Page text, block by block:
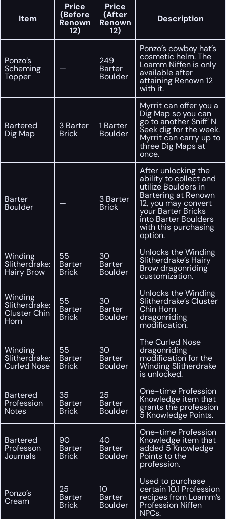
Item
Price
(Before
Renown
12)
Price
(After
Renown
12)
Description
Ponzo’s
Scheming
Topper
—
249
Barter
Boulder
Ponzo’s cowboy hat’s
cosmetic helm. The
Loamm Niffen is only
available after
attaining Renown 12
with it.
Bartered
Dig Map
3 Barter
Brick
1 Barter
Boulder
Myrrit can offer you a
Dig Map so you can
go to another Sniff’ N
Seek dig for the week.
Myrrit can carry up to
three Dig Maps at
once.
Barter
Boulder — 3 Barter
Brick
After unlocking the
ability to collect and
utilize Boulders in
Bartering at Renown
12, you may convert
your Barter Bricks
into Barter Boulders
with this purchasing
option.
Winding
Slitherdrake:
Hairy Brow
55
Barter
Brick
30
Barter
Boulder
Unlocks the Winding
Slitherdrake’s Hairy
Brow dragonriding
customization.
Winding
Slitherdrake:
Cluster Chin
Horn
55
Barter
Brick
30
Barter
Boulder
Unlocks the Winding
Slitherdrake’s Cluster
Chin Horn
dragonriding
modification.
Winding
Slitherdrake:
Curled Nose
55
Barter
Brick
30
Barter
Boulder
The Curled Nose
dragonriding
modification for the
Winding Slitherdrake
is unlocked.
Bartered
Profession
Notes
35
Barter
Brick
25
Barter
Boulder
One-time Profession
Knowledge item that
grants the profession
5 Knowledge Points.
Bartered
Professon
Journals
90
Barter
Brick
40
Barter
Boulder
One-time Profession
Knowledge item that
added 5 Knowledge
Points to the
profession.
Ponzo’s
Cream
25
Barter
Brick
10
Barter
Boulder
Used to purchase
certain 10.1 Profession
recipes from Loamm’s
Profession Niffen
NPCs.